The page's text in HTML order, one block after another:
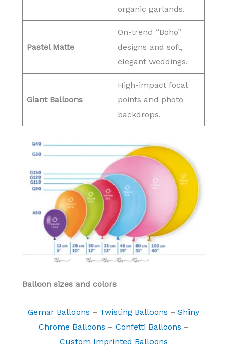
organic garlands.
Pastel Matte
On-trend “Boho”
designs and soft,
elegant weddings.
Giant Balloons
High-impact focal
points and photo
backdrops.
Balloon sizes and colors
Gemar Balloons – Twisting Balloons – Shiny
Chrome Balloons – Confetti Balloons –
Custom Imprinted Balloons